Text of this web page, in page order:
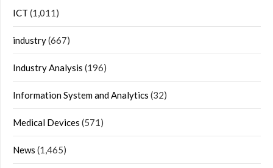
ICT (1,011)
industry(667)
Industry Analysis (196)
Information System and Analytics (32)
Medical Devices (571)
News (1,465)